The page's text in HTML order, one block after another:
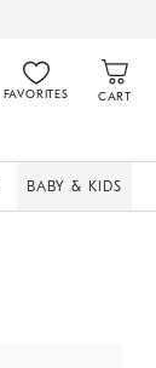
FAVORITES CART
BABY & KIDS